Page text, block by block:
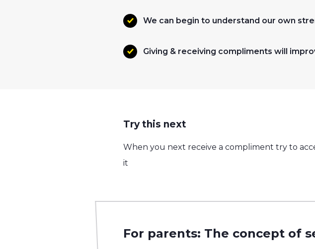
We can begin to understand our own
Giving & receiving compliments will
Try this next
When you next receive a compliment try to
it
For parents: The concept of